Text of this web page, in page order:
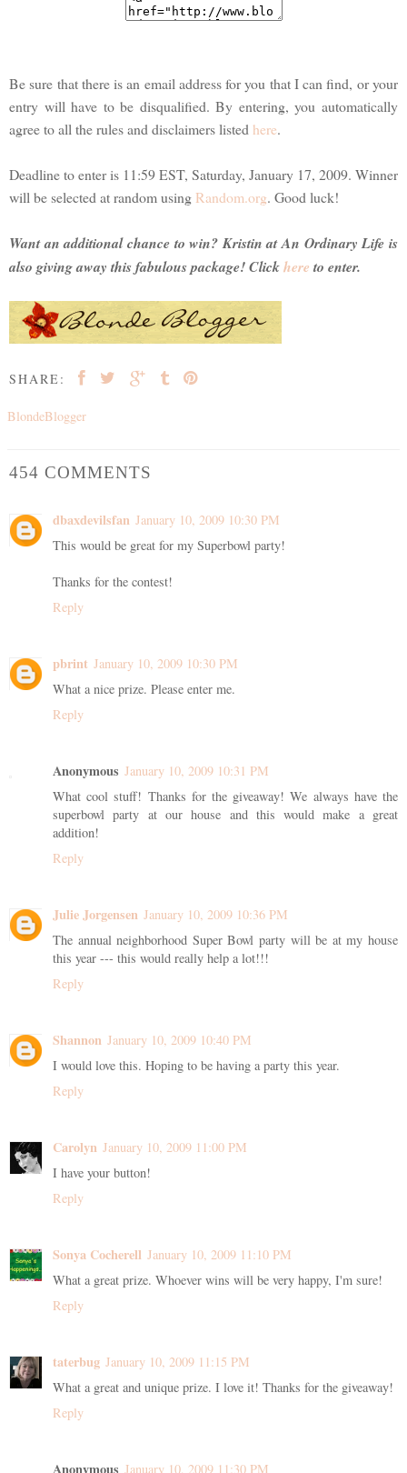
Be sure that there is an email address for you that I can find, or your
entry will have to be disqualified. By entering, you automatically
agree to all the rules and disclaimers listed here.
Deadline to enter is 11:59 EST, Saturday, January 17, 2009. Winner
will be selected at random using Random.org. Good luck!
Want an additional chance to win? Kristin at An Ordinary Life is
also giving away this fabulous package! Clickhere to enter.
SHARE:
BlondeBlogger
454 COMMENTS
dbaxdevilsfan January 10, 2009 10:30 PM
This would be great for my Superbowl party!
Thanks for the contest!
Reply
pbrint January 10, 2009 10:30 PM
What a nice prize. Please enter me.
Reply
Anonymous January 10, 2009 10:31 PM
What cool stuff! Thanks for the giveaway! We always have the
superbowl party at our house and this would make a great
addition!
Reply
Julie Jorgensen January 10, 2009 10:36 PM
The annual neighborhood Super Bowl party will be at my house
this year --- this would really help a lot!!!
Reply
Shannon January 10, 2009 10:40 PM
I would love this. Hoping to be having a party this year.
Reply
Carolyn January 10, 2009 11:00 PM
I have your button!
Reply
Sonya Cocherell January 10, 2009 11:10 PM
What a great prize. Whoever wins will be very happy, I'm sure!
Reply
taterbug January 10, 2009 11:15 PM
What a great and unique prize. I love it! Thanks for the giveaway!
Reply
Anonymous January 10, 2009 11:30 PM